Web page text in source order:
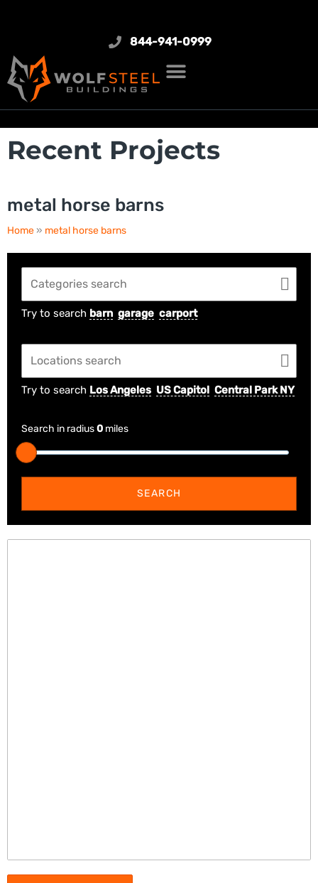
844-941-0999
Recent Projects
metal horse barns
Home » metal horse barns
Try to search barn garage carport
Try to search Los Angeles US Capitol Central Park NY
Search in radius0 miles